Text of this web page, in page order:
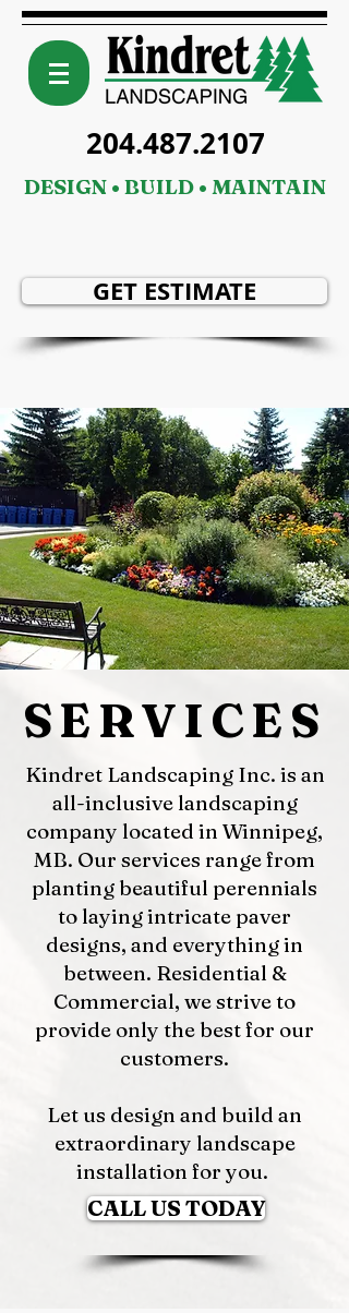
204.487.2107
DESIGN • BUILD • MAINTAIN
GET ESTIMATE
SERVICES
Kindret Landscaping Inc. is an
all-inclusive landscaping
company located in Winnipeg,
MB. Our services range from
planting beautiful perennials
to laying intricate paver
designs, and everything in
between. Residential &
Commercial, we strive to
provide only the best for our
customers.
Let us design and build an
extraordinary landscape
installation for you.
CALL US TODAY